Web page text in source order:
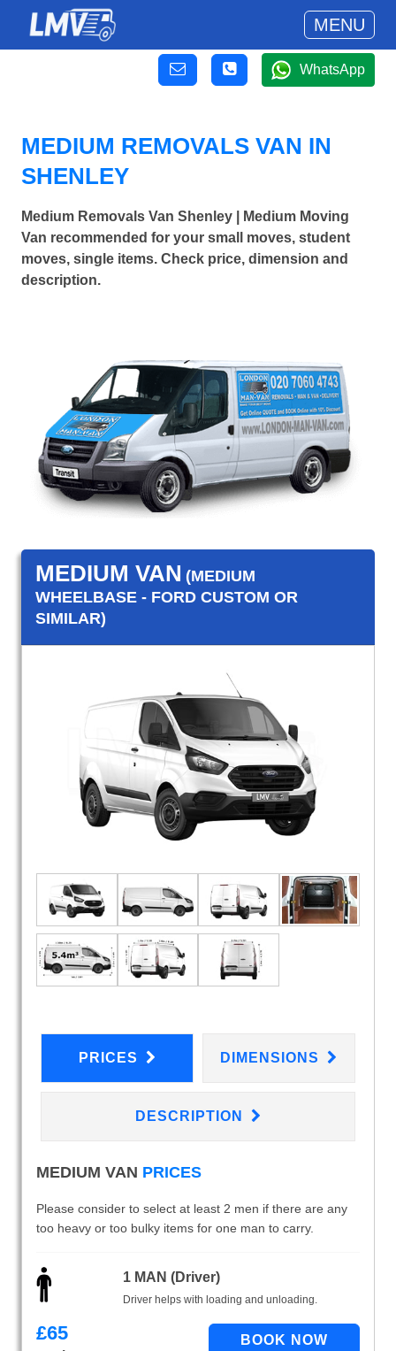
MENU
WhatsApp
MEDIUM REMOVALS VAN IN
SHENLEY
Medium Removals Van Shenley | Medium Moving
Van recommended for your small moves, student
moves, single items. Check price, dimension and
description.
MEDIUM VAN (MEDIUM
WHEELBASE - FORD CUSTOM OR
SIMILAR)
PRICES DIMENSIONS
DESCRIPTION
MEDIUM VAN PRICES
Please consider to select at least 2 men if there are any
too heavy or too bulky items for one man to carry.
1 MAN (Driver)
Driver helps with loading and unloading.
£65